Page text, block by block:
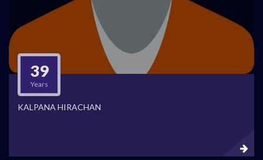
39
Years
KALPANA HIRACHAN